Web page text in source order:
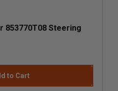
853770T08 Steering
to Cart